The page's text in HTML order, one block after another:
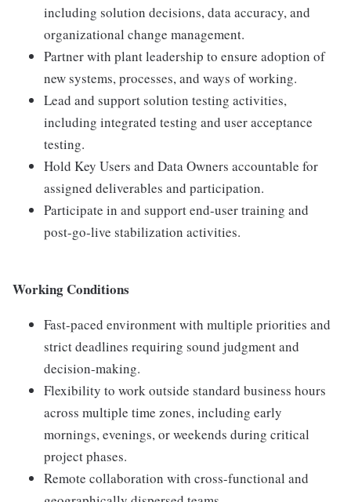
including solution decisions, data accuracy, and
organizational change management.
Partner with plant leadership to ensure adoption of
new systems, processes, and ways of working.
Lead and support solution testing activities,
including integrated testing and user acceptance
testing.
Hold Key Users and Data Owners accountable for
assigned deliverables and participation.
Participate in and support end-user training and
post-go-live stabilization activities.
Working Conditions
Fast-paced environment with multiple priorities and
strict deadlines requiring sound judgment and
decision-making.
Flexibility to work outside standard business hours
across multiple time zones, including early
mornings, evenings, or weekends during critical
project phases.
Remote collaboration with cross-functional and